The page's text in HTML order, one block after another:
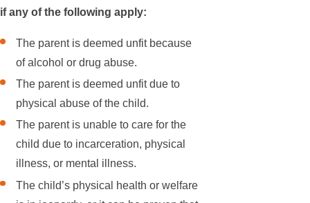
if any of the following apply:
The parent is deemed unfit because
of alcohol or drug abuse.
The parent is deemed unfit due to
physical abuse of the child.
The parent is unable to care for the
child due to incarceration, physical
illness, or mental illness.
The child’s physical health or welfare